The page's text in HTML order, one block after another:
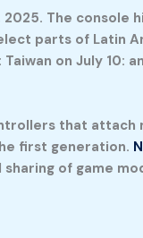
The console
parts of Latin
on July 10:
that
first generation.
of game